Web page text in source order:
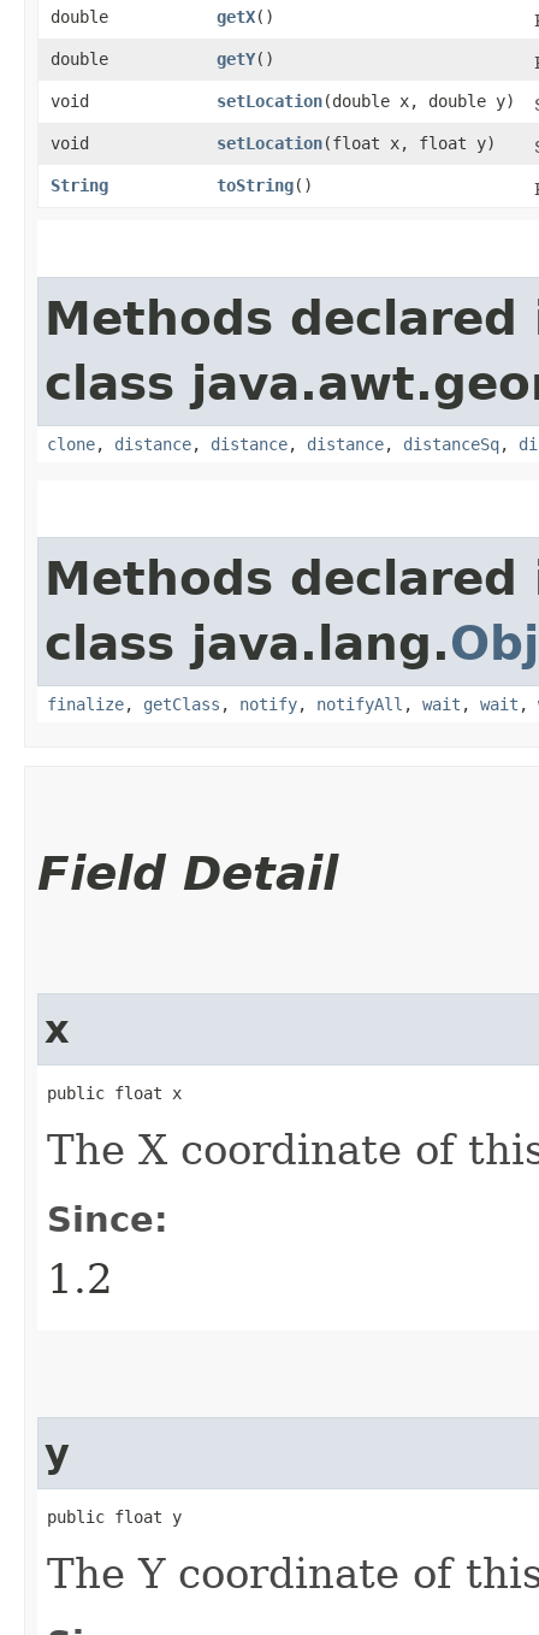
double getX()
double
getY()
void
setLocation​(double x, double y)
void
setLocation​(float x, float y)
String
toString()
Methods declared
class
clone, distance, distance, distance, distanceSq,
Methods declared
class java.lang.
finalize, getClass , notify, notifyAll , wait , wait ,
Field Detail
x
public float x
The X coordinate of
Since:
1.2
y
public float y
The Y coordinate of